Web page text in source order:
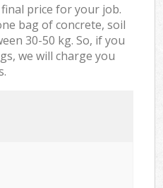
price for your job.
bag of concrete, soil
30-50 kg. So, if you
we will charge you